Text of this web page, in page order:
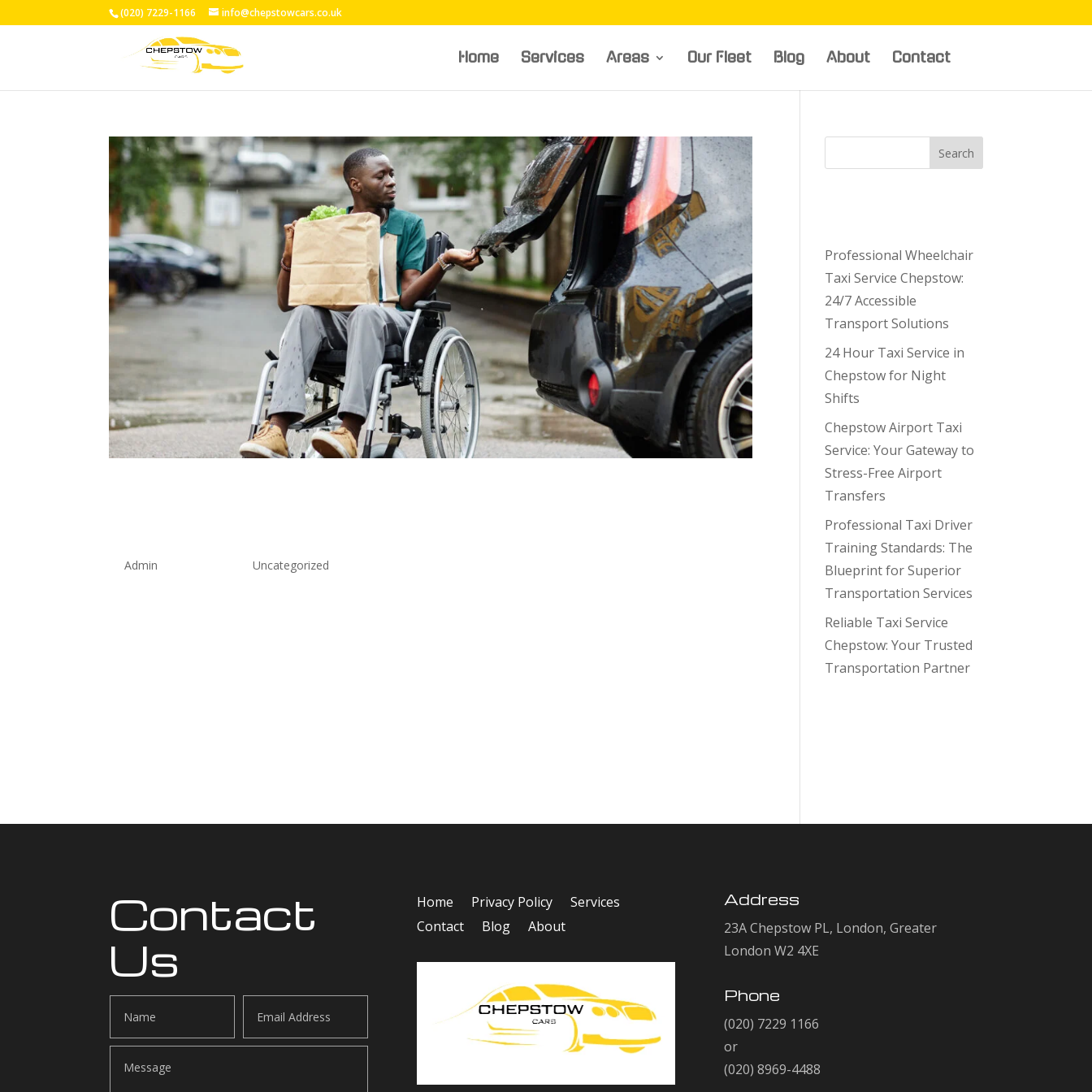
(020) 7229-1166 info@chepstowcars.co.uk
Home Services Areas Our Fleet Blog About Contact
byAdmin |Uncategorized
Search
Professional Wheelchair
Taxi Service Chepstow:
24/7 Accessible
Transport Solutions
24 Hour Taxi Service in
Chepstow for Night
Shifts
Chepstow Airport Taxi
Service: Your Gateway to
Stress-Free Airport
Transfers
Professional Taxi Driver
Training Standards: The
Blueprint for Superior
Transportation Services
Reliable Taxi Service
Chepstow: Your Trusted
Transportation Partner
Contact
Us
Home Privacy Policy
Services
Contact
Blog About
Address
23A Chepstow PL, London, Greater
London W2 4XE
Phone
(020) 7229 1166
or
(020) 8969-4488